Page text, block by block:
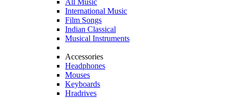
All Music
International Music
Film Songs
Indian Classical
Musical Instruments
Accessories
Headphones
Mouses
Keyboards
Hradrives